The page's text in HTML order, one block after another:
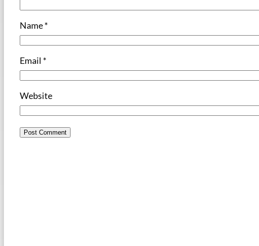
Name*
Email *
Website